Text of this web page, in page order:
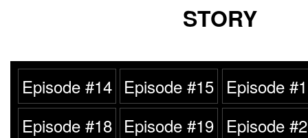
STORY
Episode #14 Episode #15 Episode
Episode #18 Episode #19 Episode